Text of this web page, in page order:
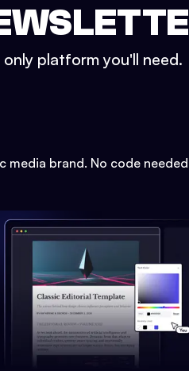
platform you'll need.
media brand. No code